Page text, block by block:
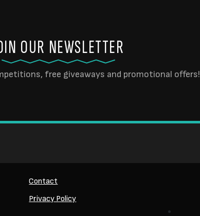
OUR NEWSLETTER
free giveaways and promotional offers!
Contact
Privacy Policy